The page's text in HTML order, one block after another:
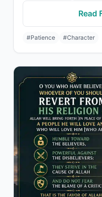
Read
#Patience #Character